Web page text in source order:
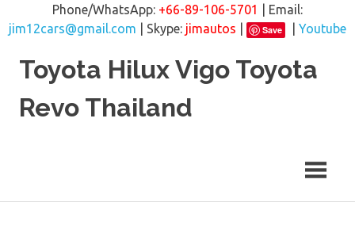
Phone/WhatsApp: +66-89-106-5701
| Email:
jim12cars@gmail.com | Skype: jimautos Save
Youtube
Toyota Hilux Vigo Toyota
Revo Thailand